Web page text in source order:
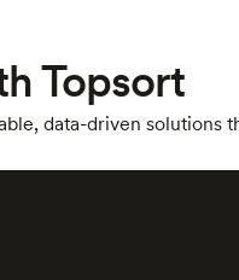
Topsort
data-driven solutions